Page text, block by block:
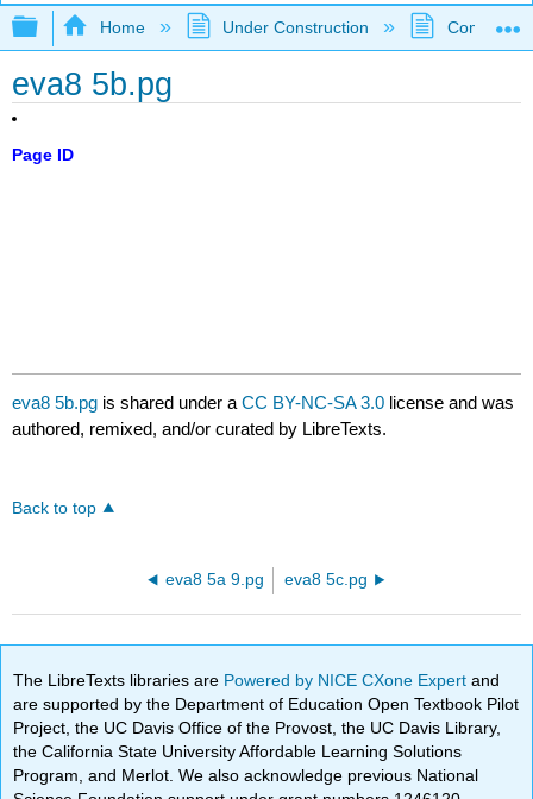
Expand/collapse global hierarchy
Home Under Construction
eva8 5b.pg
Page ID
eva8 5b.pg is shared under aCC BY-NC-SA 3.0 license and was
authored, remixed, and/or curated by LibreTexts.
Back to top
eva8 5a 9.pg eva8 5c.pg
The LibreTexts libraries are Powered by NICE CXone Expertand
are supported by the Department of Education Open Textbook Pilot
Project, the UC Davis Office of the Provost, the UC Davis Library,
the California State University Affordable Learning Solutions
Program, and Merlot. We also acknowledge previous National